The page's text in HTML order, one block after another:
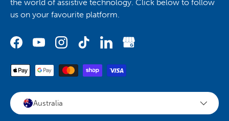
the world of assistive technology. Click below to follow
us on your favourite platform.
Australia